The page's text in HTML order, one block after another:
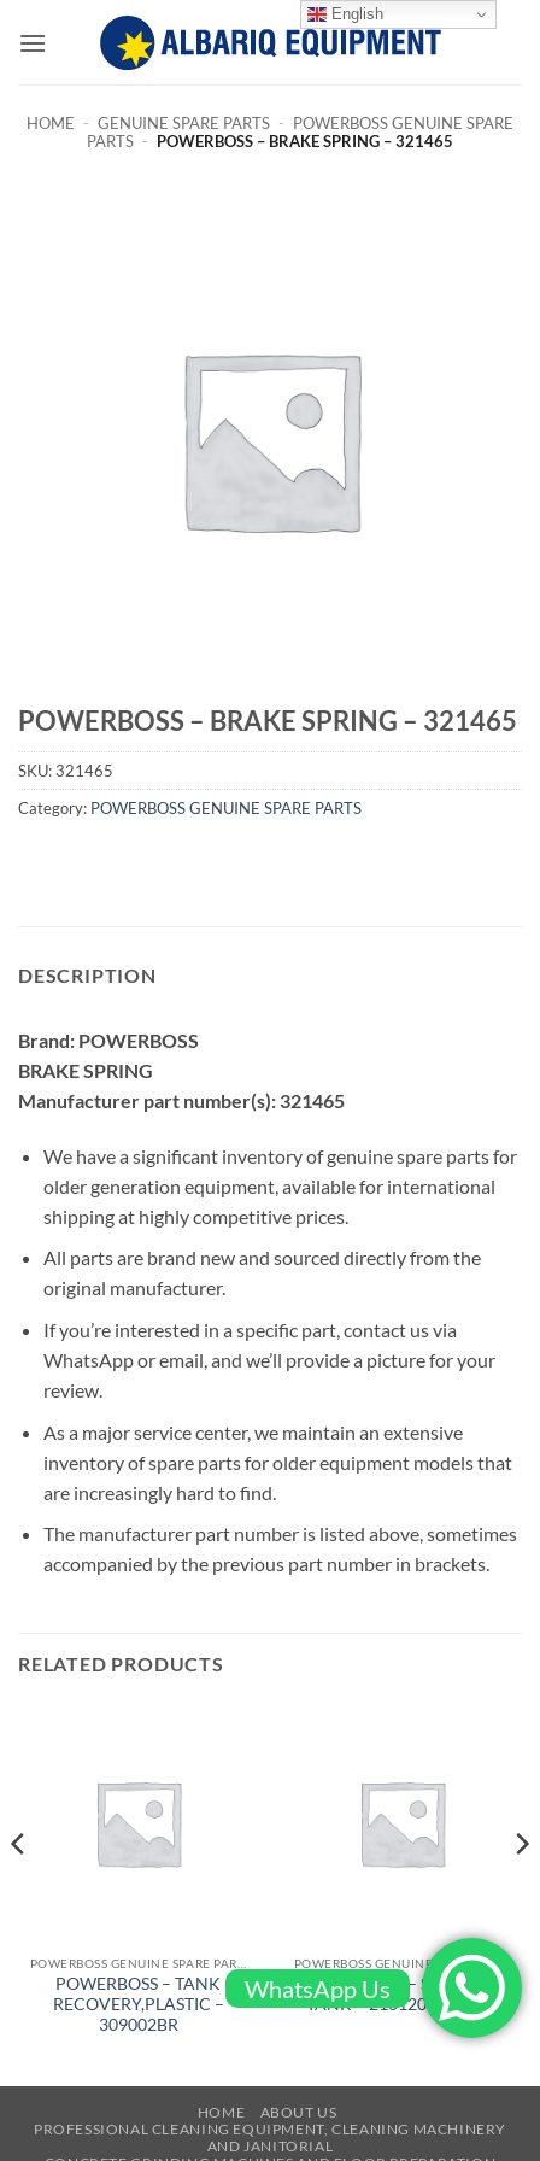
HOME - GENUINE SPARE PARTS - POWERBOSS GENUINE SPARE
PARTS - POWERBOSS – BRAKE SPRING – 321465
POWERBOSS – BRAKE SPRING – 321465
SKU:321465
Category: POWERBOSS GENUINE SPARE PARTS
DESCRIPTION
Brand: POWERBOSS
BRAKE SPRING
Manufacturer part number(s): 321465
We have a significant inventory of genuine spare parts for
older generation equipment, available for international
shipping at highly competitive prices.
All parts are brand new and sourced directly from the
original manufacturer.
If you’re interested in a specific part, contact us via
WhatsApp or email, and we’ll provide a picture for your
review.
As a major service center, we maintain an extensive
inventory of spare parts for older equipment models that
are increasingly hard to find.
The manufacturer part number is listed above, sometimes
accompanied by the previous part number in brackets.
RELATED PRODUCTS
POWERBOSS – TANK
RECOVERY,PLASTIC –
309002BR
POWERBOSS – SOLUTION
TANK – 210120 (210001)
HOME
ABOUT US
PROFESSIONAL CLEANING EQUIPMENT, CLEANING MACHINERY
AND JANITORIAL
English
WhatsApp Us